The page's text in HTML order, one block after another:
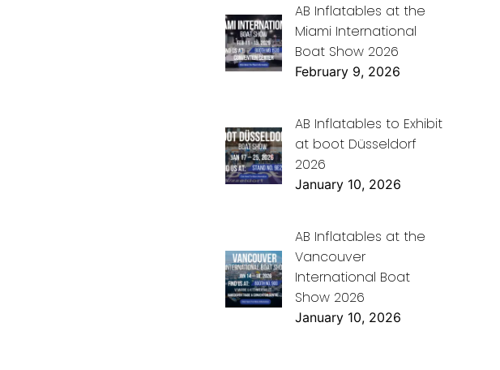
AB Inflatables at the
Miami International
Boat Show 2026
February 9, 2026
AB Inflatables to Exhibit
at boot Düsseldorf
2026
January 10, 2026
AB Inflatables at the
Vancouver
International Boat
Show 2026
January 10, 2026